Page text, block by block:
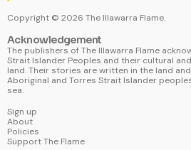
Copyright © 2026 The Illawarra Flame.
Acknowledgement
The publishers of The Illawarra Flame
Strait Islander Peoples and their cultural
land. Their stories are written in the land
Aboriginal and Torres Strait Islander
sea.
Sign up
About
Policies
Support The Flame